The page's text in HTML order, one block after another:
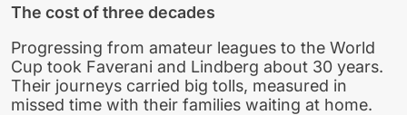
The cost of three decades
Progressing from amateur leagues to the World
Cup took Faverani and Lindberg about 30 years.
Their journeys carried big tolls, measured in
missed time with their families waiting at home.